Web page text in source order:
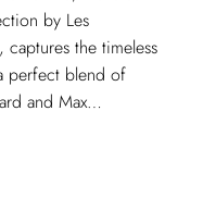
by Les
the timeless
perfect blend of
and Max…